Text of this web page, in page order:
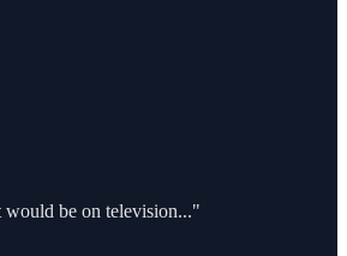
would be on television..."